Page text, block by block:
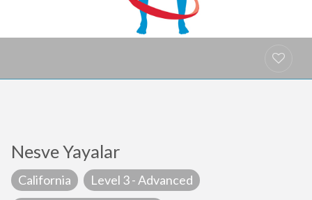
Nesve Yayalar
California
Level 3 - Advanced